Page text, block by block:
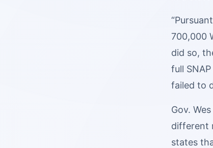
700,000
did so,
full
failed to
Gov.
different
states